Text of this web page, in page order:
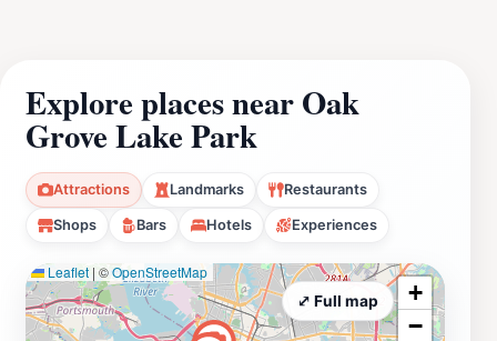
Explore places near Oak
Grove Lake Park
Attractions Landmarks Restaurants
Shops Bars Hotels Experiences
Leaflet | ©OpenStreetMap
+
−
⤢ Full map